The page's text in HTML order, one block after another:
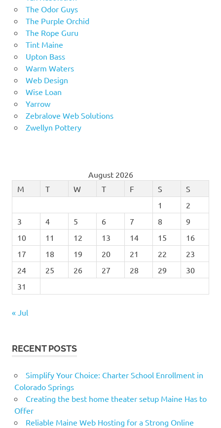
The Odor Guys
The Purple Orchid
The Rope Guru
Tint Maine
Upton Bass
Warm Waters
Web Design
Wise Loan
Yarrow
Zebralove Web Solutions
Zwellyn Pottery
August 2026
M
T W T F S
S
1
2
3
4 5 6 7 8
9
10
11 12 13 14 15
16
17
18 19 20 21 22
23
24
25 26 27 28 29
30
31
« Jul
RECENT POSTS
Simplify Your Choice: Charter School Enrollment in
Colorado Springs
Creating the best home theater setup Maine Has to
Offer
Reliable Maine Web Hosting for a Strong Online